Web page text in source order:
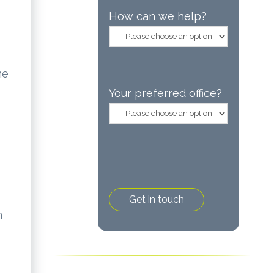
How can we help?
Your preferred office?